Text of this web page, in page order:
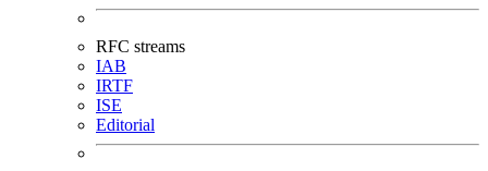
RFC streams
IAB
IRTF
ISE
Editorial